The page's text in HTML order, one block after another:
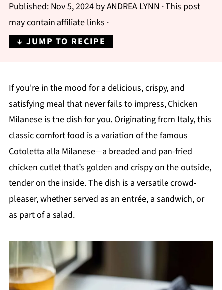
Published: Nov 5, 2024byANDREA LYNN · This post
may contain affiliate links ·
↓ JUMP TO RECIPE
If you're in the mood for a delicious, crispy, and
satisfying meal that never fails to impress, Chicken
Milanese is the dish for you. Originating from Italy, this
classic comfort food is a variation of the famous
Cotoletta alla Milanese—a breaded and pan-fried
chicken cutlet that’s golden and crispy on the outside,
tender on the inside. The dish is a versatile crowd-
pleaser, whether served as an entrée, a sandwich, or
as part of a salad.